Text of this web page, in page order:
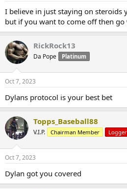
I believe in just staying on steroids
but if you want to come off then go
RickRock13
Da Pope Platinum
Oct 7, 2023
Dylans protocol is your best bet
Topps_Baseball88
V.I.P. Chairman Member Logger
Oct 7, 2023
Dylan got you covered